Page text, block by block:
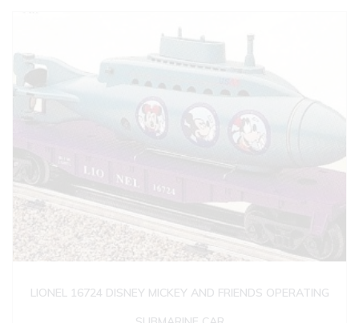
LIONEL 16724 DISNEY MICKEY AND FRIENDS OPERATING